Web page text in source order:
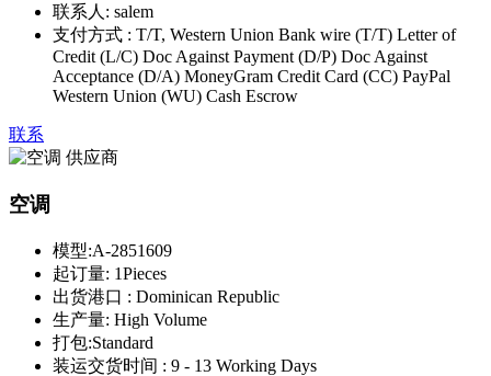
联系人: salem
支付方式 : T/T, Western Union Bank wire (T/T) Letter of
Credit (L/C) Doc Against Payment (D/P) Doc Against
Acceptance (D/A) MoneyGram Credit Card (CC) PayPal
Western Union (WU) Cash Escrow
联系
空调
模型:A-2851609
起订量: 1Pieces
出货港口 : Dominican Republic
生产量: High Volume
打包:Standard
装运交货时间 : 9 - 13 Working Days